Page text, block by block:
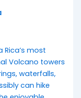
most
Volcano towers
waterfalls,
can hike